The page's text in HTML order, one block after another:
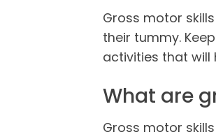
Gross motor
their tummy.
activities that will
What are
Gross motor